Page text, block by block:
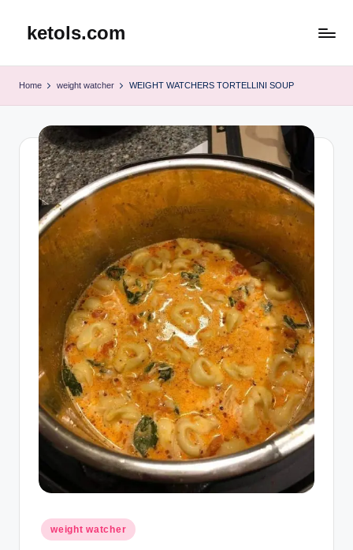
ketols.com
Home weight watcher WEIGHT WATCHERS TORTELLINI SOUP
Posted
in
weight watcher